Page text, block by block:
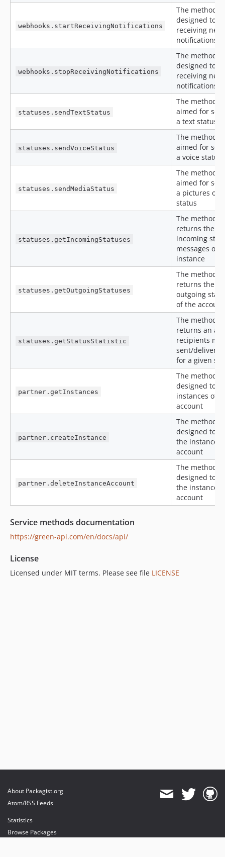
webhooks.startReceivingNotifications
The method is
designed to
receiving new
notifications
webhooks.stopReceivingNotifications
The method is
designed to
receiving new
notifications
statuses.sendTextStatus
The method is
aimed for
a text status
statuses.sendVoiceStatus
The method is
aimed for
a voice status
statuses.sendMediaStatus
The method is
aimed for
a pictures or
status
statuses.getIncomingStatuses
The method
returns the
incoming
messages of
instance
statuses.getOutgoingStatuses
The method
returns the
outgoing
of the account
statuses.getStatusStatistic
The method
returns an
recipients
sent/
for a given
partner.getInstances
The method is
designed to
instances of
account
partner.createInstance
The method is
designed to
the instance
account
partner.deleteInstanceAccount
The method is
designed to
the instance
account
Service methods documentation
https://green-api.com/en/docs/api/
License
Licensed under MIT terms. Please see file LICENSE
About Packagist.org
Atom/RSS Feeds
Statistics
Browse Packages